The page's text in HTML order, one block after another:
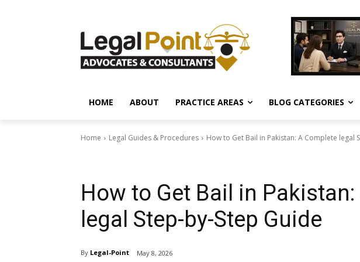
HOME ABOUT PRACTICE AREAS BLOG CATEGORIES
Home Legal Guides & Procedures How to Get Bail in Pakistan: A Complete legal
How to Get Bail in
legal Step-by-Step Guide
By Legal-Point May 8, 2026